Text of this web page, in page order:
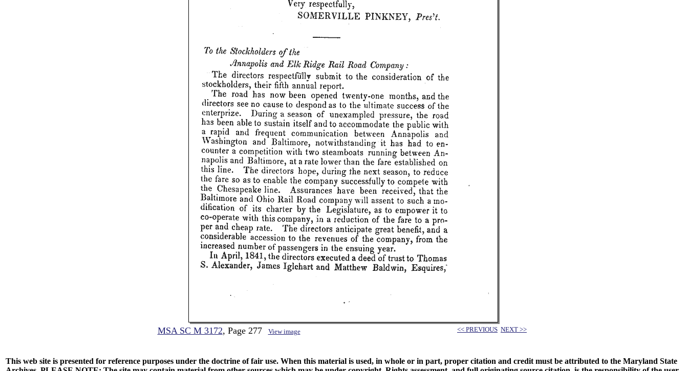
MSA SC M 3172, Page 277 View image << PREVIOUS NEXT >>
This web site is presented for reference purposes under the doctrine of fair use. When this material is used, in whole or in part, proper citation and credit must be attributed to the Maryland State